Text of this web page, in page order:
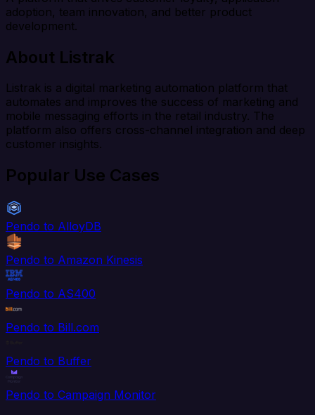
adoption, team innovation, and better product
development.
About Listrak
Listrak is a digital marketing automation platform that
automates and improves the success of marketing and
mobile messaging efforts in the retail industry. The
platform also offers cross-channel integration and deep
customer insights.
Popular Use Cases
Pendo to AlloyDB
Pendo to Amazon Kinesis
Pendo to AS400
Pendo to Bill.com
Pendo to Buffer
Pendo to Campaign Monitor